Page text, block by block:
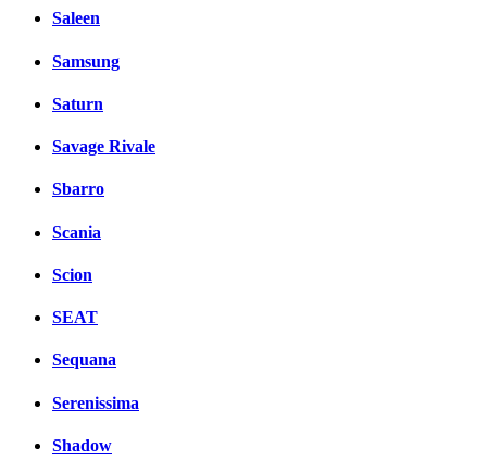
Saleen
Samsung
Saturn
Savage Rivale
Sbarro
Scania
Scion
SEAT
Sequana
Serenissima
Shadow